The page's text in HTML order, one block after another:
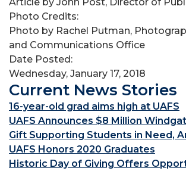
Photo Credits:
Photo by Rachel Putman,
and Communications Office
Date Posted:
Wednesday, January 17, 2018
Current News Stories
16-year-old grad aims high at UAFS
UAFS Announces $8 Million
Gift Supporting Students in Need,
UAFS Honors 2020 Graduates
Historic Day of Giving Offers